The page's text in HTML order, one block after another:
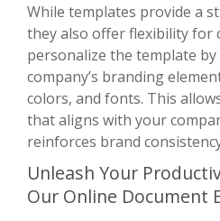
While templates provide a
they also offer flexibility for
personalize the template
company’s branding
colors, and fonts. This
that aligns with your
reinforces brand
Unleash Your
Our Online Document